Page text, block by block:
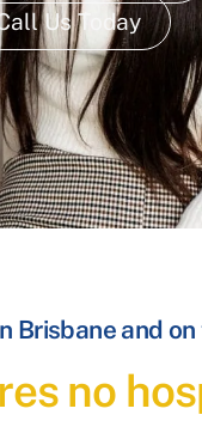
Us Today
Brisbane and
no